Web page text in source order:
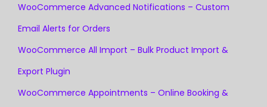
WooCommerce Advanced Notifications – Custom
Email Alerts for Orders
WooCommerce All Import – Bulk Product Import &
Export Plugin
WooCommerce Appointments – Online Booking &